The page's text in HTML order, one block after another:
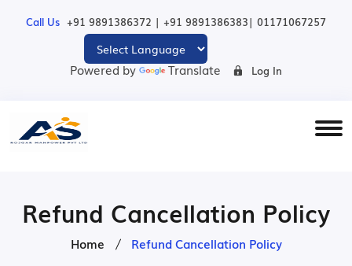
Call Us +91 9891386372 | +91 9891386383| 01171067257
Powered by Translate Log In
Refund Cancellation Policy
Home Refund Cancellation Policy